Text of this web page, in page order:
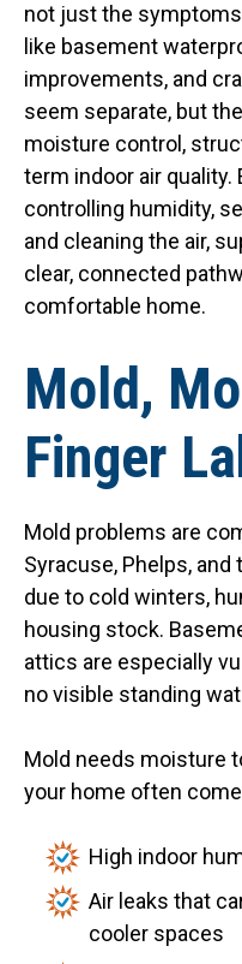
not just the
like basement
improvements, and
seem separate, but
moisture control,
term indoor air quality.
controlling humidity,
and cleaning the air,
clear, connected
comfortable home.
Mold,
Finger
Mold problems are
Syracuse, Phelps,
due to cold winters,
housing stock.
attics are especially
no visible standing
Mold needs moisture
your home often
High indoor
Air leaks that
cooler spaces